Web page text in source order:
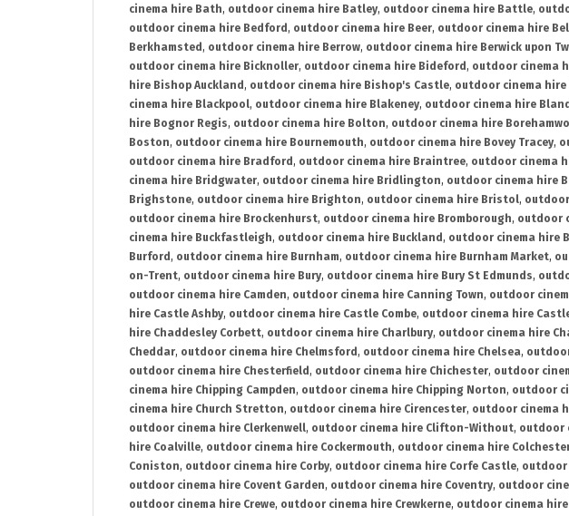
cinema hire Bath, outdoor cinema hire Batley, outdoor cinema hire Battle,
outdoor cinema hire Bedford , outdoor cinema hire Beer, outdoor cinema hire
Berkhamsted , outdoor cinema hire Berrow, outdoor cinema hire Berwick upon
outdoor cinema hire Bicknoller, outdoor cinema hire Bideford , outdoor cinema
hire Bishop Auckland , outdoor cinema hire Bishop's Castle, outdoor cinema
cinema hire Blackpool, outdoor cinema hire Blakeney, outdoor cinema hire
hire Bognor Regis, outdoor cinema hire Bolton, outdoor cinema hire
Boston, outdoor cinema hire Bournemouth, outdoor cinema hire Bovey Tracey,
outdoor cinema hire Bradford , outdoor cinema hire Braintree, outdoor cinema
cinema hire Bridgwater, outdoor cinema hire Bridlington, outdoor cinema hire
Brighstone, outdoor cinema hire Brighton, outdoor cinema hire Bristol,
outdoor cinema hire Brockenhurst, outdoor cinema hire Bromborough, outdoor
cinema hire Buckfastleigh, outdoor cinema hire Buckland , outdoor cinema hire
Burford , outdoor cinema hire Burnham, outdoor cinema hire Burnham Market,
on-Trent, outdoor cinema hire Bury, outdoor cinema hire Bury St Edmunds,
outdoor cinema hire Camden, outdoor cinema hire Canning Town, outdoor
hire Castle Ashby, outdoor cinema hire Castle Combe, outdoor cinema hire
hire Chaddesley Corbett, outdoor cinema hire Charlbury, outdoor cinema hire
Cheddar, outdoor cinema hire Chelmsford , outdoor cinema hire Chelsea,
outdoor cinema hire Chesterfield , outdoor cinema hire Chichester, outdoor
cinema hire Chipping Campden, outdoor cinema hire Chipping Norton, outdoor
cinema hire Church Stretton, outdoor cinema hire Cirencester, outdoor cinema
outdoor cinema hire Clerkenwell, outdoor cinema hire Clifton-Without, outdoor
hire Coalville, outdoor cinema hire Cockermouth, outdoor cinema hire
Coniston, outdoor cinema hire Corby, outdoor cinema hire Corfe Castle, outdoor
outdoor cinema hire Covent Garden, outdoor cinema hire Coventry, outdoor
outdoor cinema hire Crewe, outdoor cinema hire Crewkerne, outdoor cinema hire